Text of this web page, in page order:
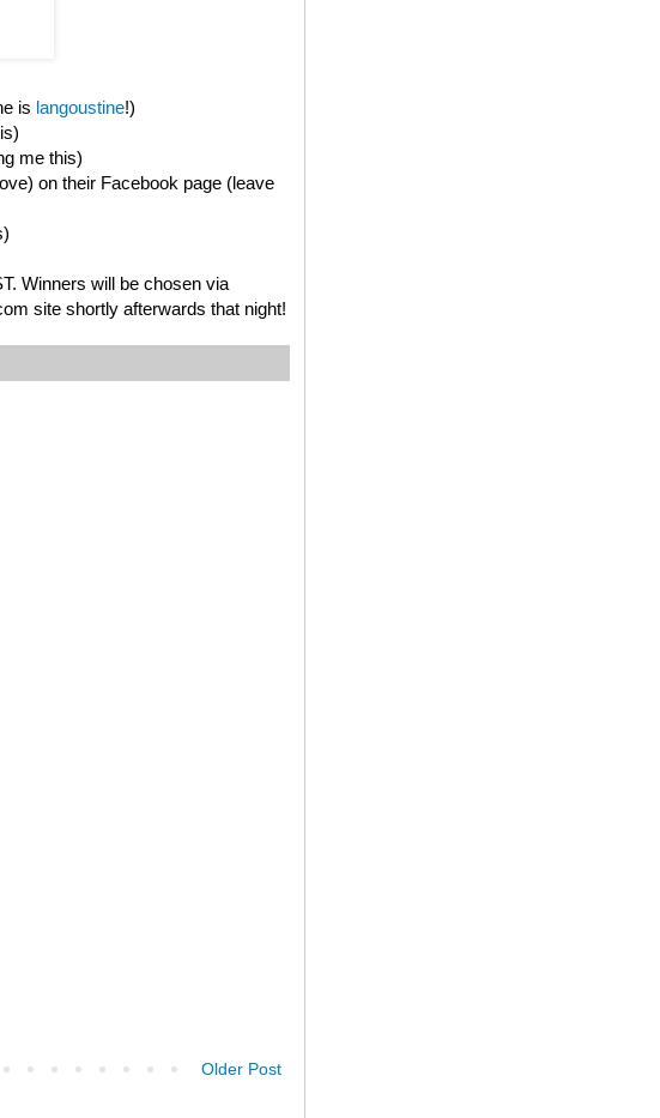
is langoustine!)
me this)
on their Facebook page (leave
Winners will be chosen via
site shortly afterwards that night!
Older Post